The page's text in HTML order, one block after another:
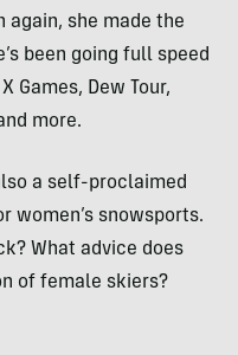
again, she made the
been going full speed
Games, Dew Tour,
more.
a self-proclaimed
women’s snowsports.
What advice does
of female skiers?